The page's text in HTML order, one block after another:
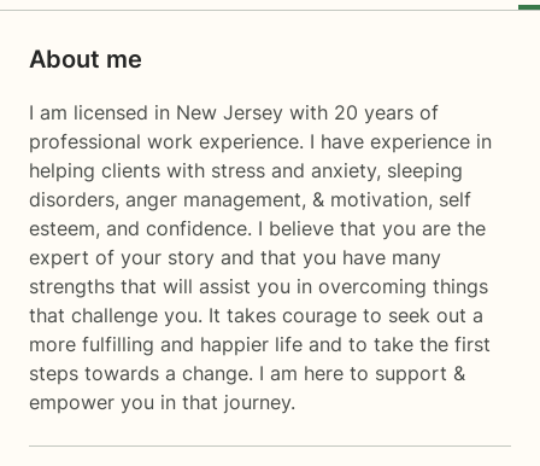
About me
I am licensed in New Jersey with 20 years of
professional work experience. I have experience in
helping clients with stress and anxiety, sleeping
disorders, anger management, & motivation, self
esteem, and confidence. I believe that you are the
expert of your story and that you have many
strengths that will assist you in overcoming things
that challenge you. It takes courage to seek out a
more fulfilling and happier life and to take the first
steps towards a change. I am here to support &
empower you in that journey.